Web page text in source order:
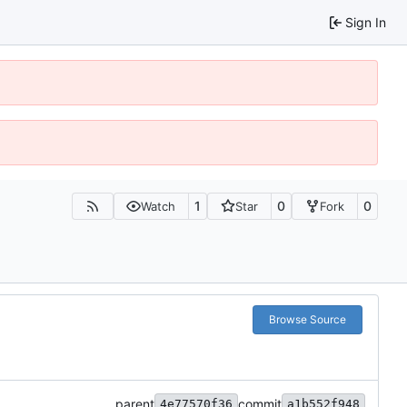
Sign In
Watch 1 Star 0 Fork 0
Browse Source
parent 4e77570f36 commit a1b552f948